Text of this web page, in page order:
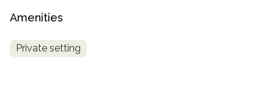
Amenities
Private setting